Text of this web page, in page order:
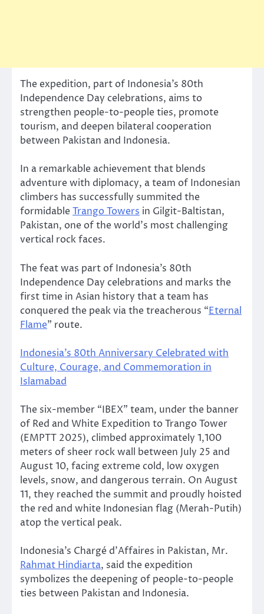
The expedition, part of Indonesia’s 80th
Independence Day celebrations, aims to
strengthen people-to-people ties, promote
tourism, and deepen bilateral cooperation
between Pakistan and Indonesia.
In a remarkable achievement that blends
adventure with diplomacy, a team of Indonesian
climbers has successfully summited the
formidableTrango Towers in Gilgit-Baltistan,
Pakistan, one of the world’s most challenging
vertical rock faces.
The feat was part of Indonesia’s 80th
Independence Day celebrations and marks the
first time in Asian history that a team has
conquered the peak via the treacherous “Eternal
Flame” route.
Indonesia’s 80th Anniversary Celebrated with
Culture, Courage, and Commemoration in
Islamabad
The six-member “IBEX” team, under the banner
of Red and White Expedition to Trango Tower
(EMPTT 2025), climbed approximately 1,100
meters of sheer rock wall between July 25 and
August 10, facing extreme cold, low oxygen
levels, snow, and dangerous terrain. On August
11, they reached the summit and proudly hoisted
the red and white Indonesian flag (Merah-Putih)
atop the vertical peak.
Indonesia’s Chargé d’Affaires in Pakistan, Mr.
Rahmat Hindiarta, said the expedition
symbolizes the deepening of people-to-people
ties between Pakistan and Indonesia.